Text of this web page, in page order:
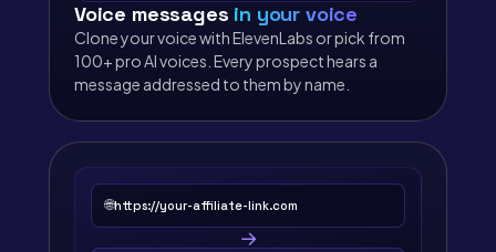
Voice messages in your voice
Clone your voice with ElevenLabs or pick from
100+ pro AI voices. Every prospect hears a
message addressed to them by name.
🌐https://your-affiliate-link.com
→